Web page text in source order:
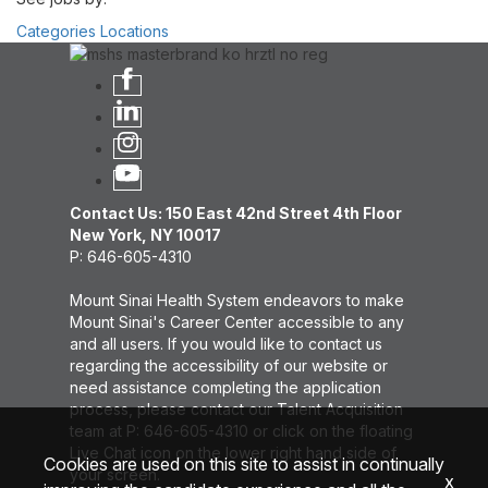
Categories Locations
Contact Us: 150 East 42nd Street 4th Floor
New York, NY 10017
P: 646-605-4310
Mount Sinai Health System endeavors to make
Mount Sinai's Career Center accessible to any
and all users. If you would like to contact us
regarding the accessibility of our website or
need assistance completing the application
process, please contact our Talent Acquisition
team at P: 646-605-4310 or click on the floating
Live Chat icon on the lower right hand side of
your screen.
Cookies are used on this site to assist in continually
x